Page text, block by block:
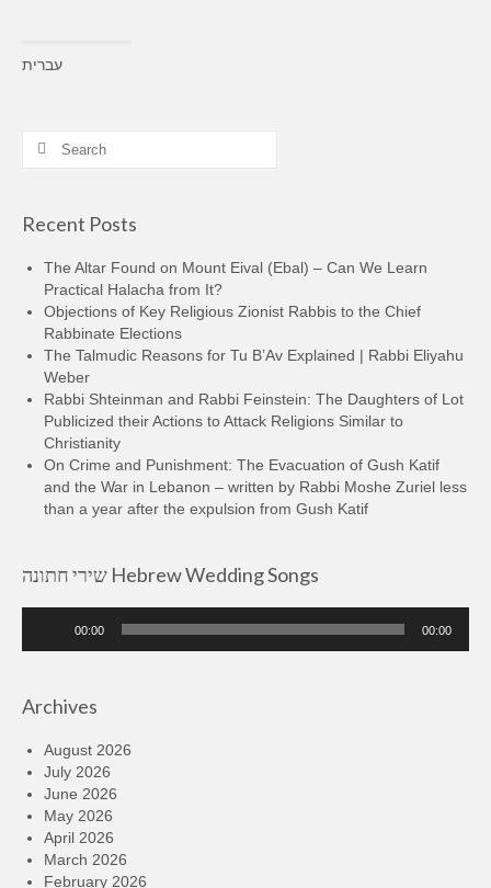
עברית
Search
Recent Posts
The Altar Found on Mount Eival (Ebal) – Can We Learn
Practical Halacha from It?
Objections of Key Religious Zionist Rabbis to the Chief
Rabbinate Elections
The Talmudic Reasons for Tu B’Av Explained | Rabbi Eliyahu
Weber
Rabbi Shteinman and Rabbi Feinstein: The Daughters of Lot
Publicized their Actions to Attack Religions Similar to
Christianity
On Crime and Punishment: The Evacuation of Gush Katif
and the War in Lebanon – written by Rabbi Moshe Zuriel less
than a year after the expulsion from Gush Katif
שירי חתונה Hebrew Wedding Songs
00:00 00:00
Archives
August 2026
July 2026
June 2026
May 2026
April 2026
March 2026
February 2026